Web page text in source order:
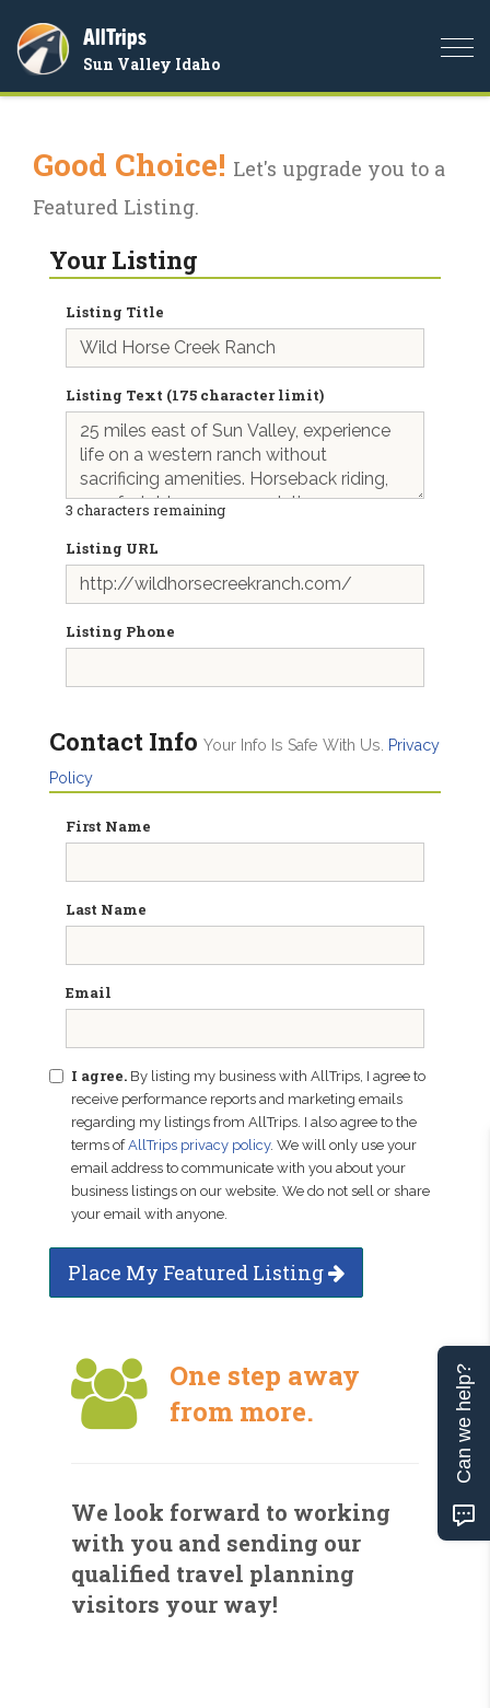
AllTrips
Sun Valley Idaho
Good Choice! Let's upgrade you to a
Featured Listing.
Your Listing
Listing Title
Listing Text (175 character limit)
3 characters remaining
Listing URL
Listing Phone
Contact Info Your Info Is Safe With Us.
Privacy
Policy
First Name
Last Name
Email
I agree. By listing my business with AllTrips, I agree to
receive performance reports and marketing emails
regarding my listings from AllTrips. I also agree to the
terms ofAllTrips privacy policy. We will only use your
email address to communicate with you about your
business listings on our website. We do not sell or share
your email with anyone.
Place My Featured Listing
One step away
from more.
We look forward to working
with you and sending our
qualified travel planning
visitors your way!
Can we help?